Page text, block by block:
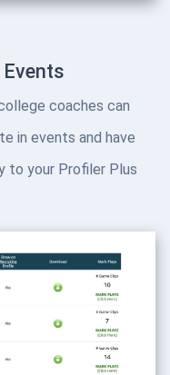
coaches can
in events and have
to your Profiler Plus